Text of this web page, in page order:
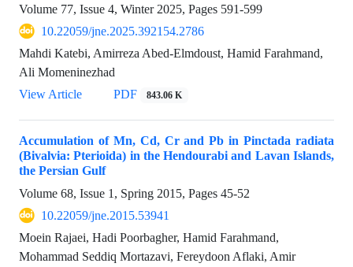
Volume 77, Issue 4, Winter 2025, Pages 591-599
10.22059/jne.2025.392154.2786
Mahdi Katebi, Amirreza Abed-Elmdoust, Hamid Farahmand,
Ali Momeninezhad
View Article
PDF 843.06 K
Accumulation of Mn, Cd, Cr and Pb in Pinctada radiata
(Bivalvia: Pterioida) in the Hendourabi and Lavan Islands,
the Persian Gulf
Volume 68, Issue 1, Spring 2015, Pages 45-52
10.22059/jne.2015.53941
Moein Rajaei, Hadi Poorbagher, Hamid Farahmand,
Mohammad Seddiq Mortazavi, Fereydoon Aflaki, Amir